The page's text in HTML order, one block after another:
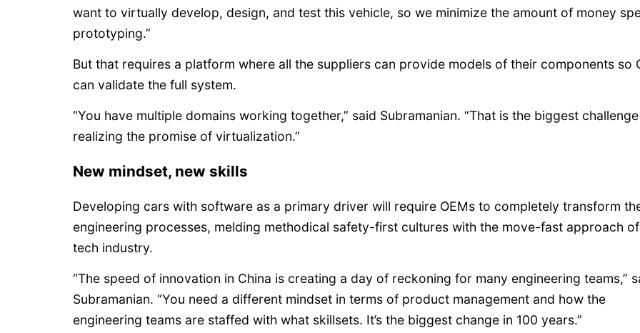
want to virtually develop, design, and test this vehicle, so we minimize the amount of money
prototyping.”
But that requires a platform where all the suppliers can provide models of their components so
can validate the full system.
“You have multiple domains working together,” said Subramanian. “That is the biggest
realizing the promise of virtualization.”
New mindset, new skills
Developing cars with software as a primary driver will require OEMs to completely transform
engineering processes, melding methodical safety-first cultures with the move-fast approach
tech industry.
“The speed of innovation in China is creating a day of reckoning for many engineering teams,”
Subramanian. “You need a different mindset in terms of product management and how the
engineering teams are staffed with what skillsets. It’s the biggest change in 100 years.”